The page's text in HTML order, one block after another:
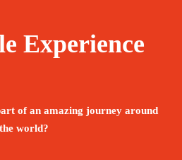
Experience
of an amazing journey around
the world?